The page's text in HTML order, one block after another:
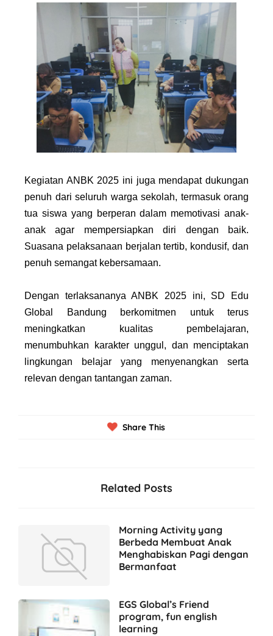
Kegiatan ANBK 2025 ini juga mendapat dukungan
penuh dari seluruh warga sekolah, termasuk orang
tua siswa yang berperan dalam memotivasi anak-
anak agar mempersiapkan diri dengan baik.
Suasana pelaksanaan berjalan tertib, kondusif, dan
penuh semangat kebersamaan.
Dengan terlaksananya ANBK 2025 ini, SD Edu
Global Bandung berkomitmen untuk terus
meningkatkan kualitas pembelajaran,
menumbuhkan karakter unggul, dan menciptakan
lingkungan belajar yang menyenangkan serta
relevan dengan tantangan zaman.
Share This
Related Posts
Morning Activity yang
Berbeda Membuat Anak
Menghabiskan Pagi dengan
Bermanfaat
EGS Global’s Friend
program, fun english
learning